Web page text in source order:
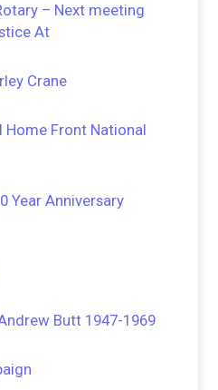
– Next meeting
At
Crane
Home Front National
Year Anniversary
Butt 1947-1969